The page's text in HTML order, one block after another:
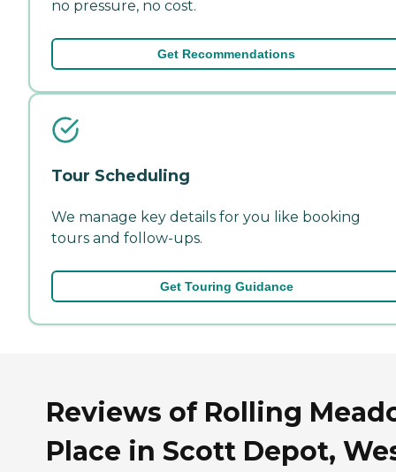
no pressure, no cost.
Get Recommendations
Tour Scheduling
We manage key details for you like booking
tours and follow-ups.
Get Touring Guidance
Reviews of Rolling
Place in Scott Depot,